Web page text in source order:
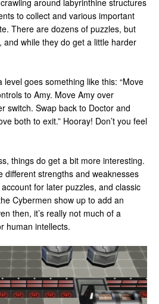
around labyrinthine structures
to collect and various important
There are dozens of puzzles, but
and while they do get a little harder
goes something like this: “Move
to Amy. Move Amy over
switch. Swap back to Doctor and
both to exit.” Hooray! Don’t you feel
things do get a bit more interesting.
different strengths and weaknesses
for later puzzles, and classic
Cybermen show up to add an
then, it’s really not much of a
human intellects.